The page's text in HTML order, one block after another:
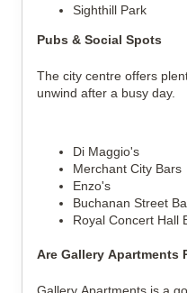
Sighthill Park
Pubs & Social Spots
The city centre offers
unwind after a busy day.
Di Maggio's
Merchant City Bars
Enzo's
Buchanan Street
Royal Concert Hall
Are Gallery Apartments